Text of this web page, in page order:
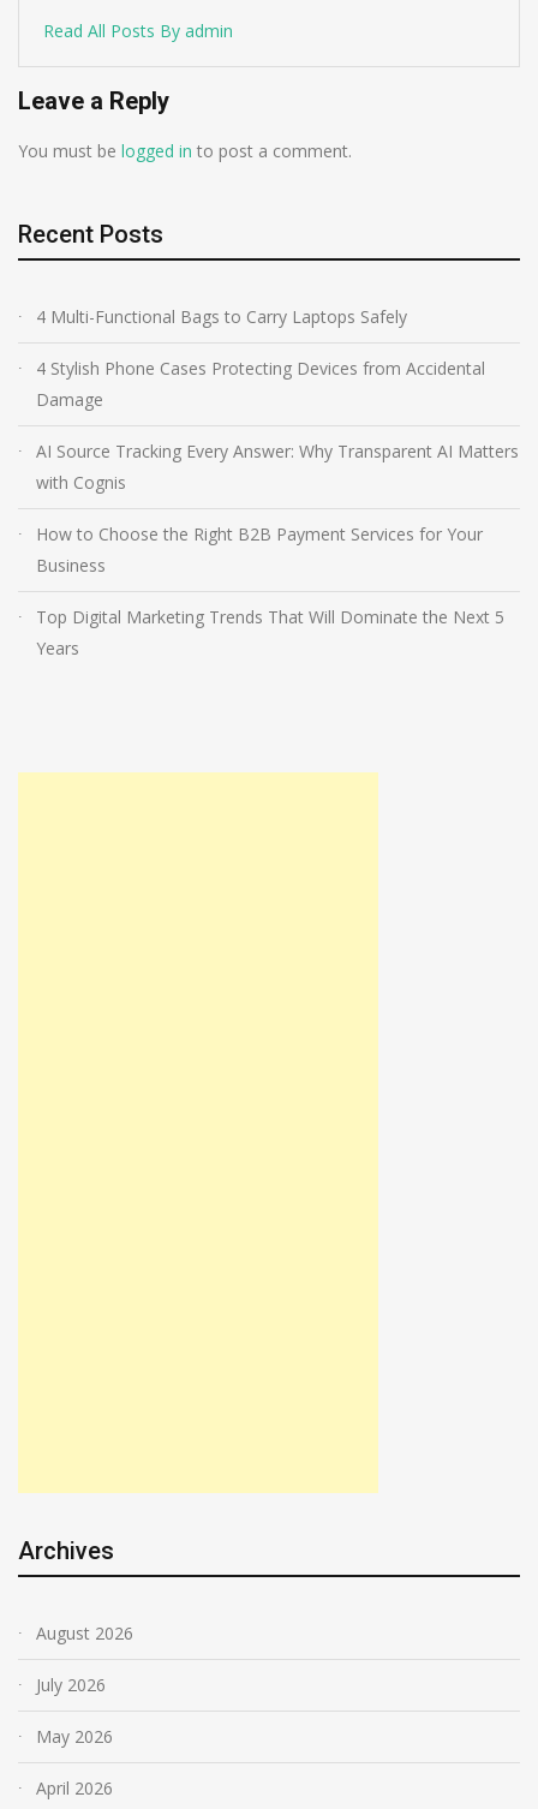
Read All Posts By admin
Leave a Reply
You must be logged in to post a comment.
Recent Posts
4 Multi-Functional Bags to Carry Laptops Safely
4 Stylish Phone Cases Protecting Devices from Accidental
Damage
AI Source Tracking Every Answer: Why Transparent AI Matters
with Cognis
How to Choose the Right B2B Payment Services for Your
Business
Top Digital Marketing Trends That Will Dominate the Next 5
Years
Archives
August 2026
July 2026
May 2026
April 2026